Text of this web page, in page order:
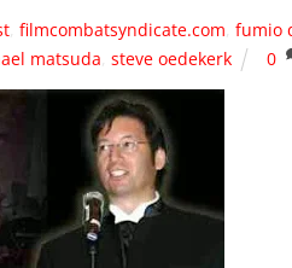
,filmcombatsyndicate.com ,fumio
matsuda steve oedekerk 0